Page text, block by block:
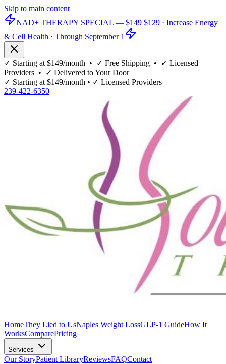
Skip to main content
NAD+ THERAPY SPECIAL — $149 $129 · Increase Energy
& Cell Health · Through September 1
✓ Starting at $149/month • ✓ Free Shipping • ✓ Licensed
Providers • ✓ Delivered to Your Door
✓ Starting at $149/month • ✓ Licensed Providers
239-422-6350
HomeThey Lied to UsNaples Weight LossGLP-1 GuideHow It
WorksComparePricing
Services
Our StoryPatient LibraryReviewsFAQContact